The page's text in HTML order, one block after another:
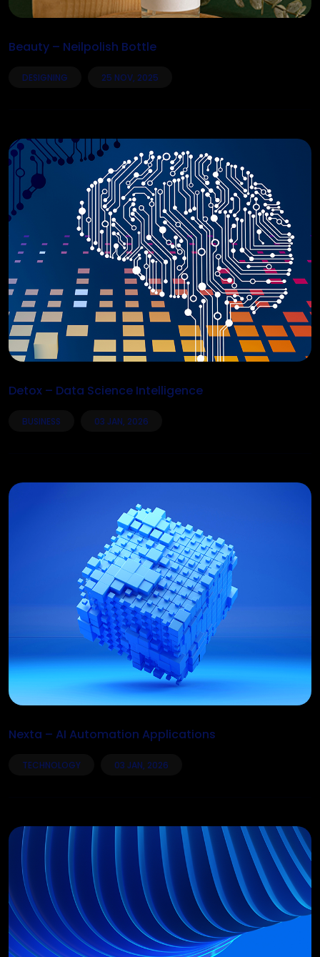
Beauty – Neilpolish Bottle
DESIGNING 25 NOV, 2025
Detox – Data Science Intelligence
BUSINESS 03 JAN, 2026
Nexta – AI Automation Applications
TECHNOLOGY 03 JAN, 2026